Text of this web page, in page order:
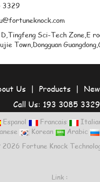
3329
D,Tingfeng Sci-Tech Zone,E
Town,Dongguan
Us | Products |
Call Us: 193 3085 3329
Espanol Francais
Korean Arabic
2026 Fortune Knock
Link :